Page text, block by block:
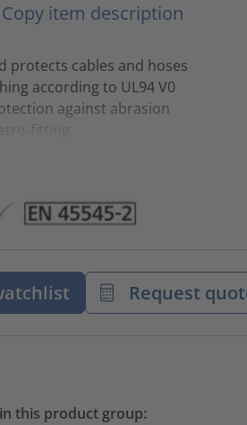
Copy item description
protects cables and hoses
according to UL94 V0
against abrasion
fitting
Request
this product group: